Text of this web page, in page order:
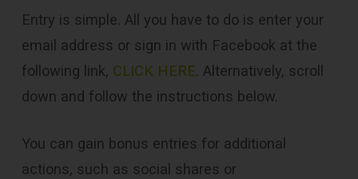
Entry is simple. All you have to do is enter your
email address or sign in with Facebook at the
following link, CLICK HERE. Alternatively, scroll
down and follow the instructions below.
You can gain bonus entries for additional
actions, such as social shares or